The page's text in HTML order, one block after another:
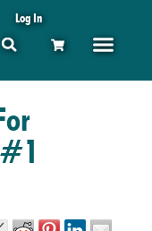
Log In